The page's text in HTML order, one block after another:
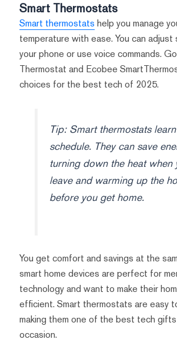
Smart Thermostats
Smart thermostats help you manage
temperature with ease. You can
your phone or use voice commands.
Thermostat and Ecobee
choices for the best tech of 2025.
Tip: Smart thermostats
schedule. They can save
turning down the heat when
leave and warming up the
before you get home.
You get comfort and savings at the
smart home devices are perfect for
technology and want to make their
efficient. Smart thermostats are easy
making them one of the best tech
occasion.